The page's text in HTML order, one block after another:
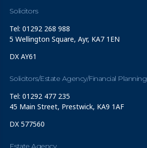
Solicitors
Tel: 01292 268 988
5 Wellington Square, Ayr, KA7 1EN
DX AY61
Solicitors/Estate Agency/Financial Planning
Tel: 01292 477 235
45 Main Street, Prestwick, KA9 1AF
DX 577560
Estate Agency